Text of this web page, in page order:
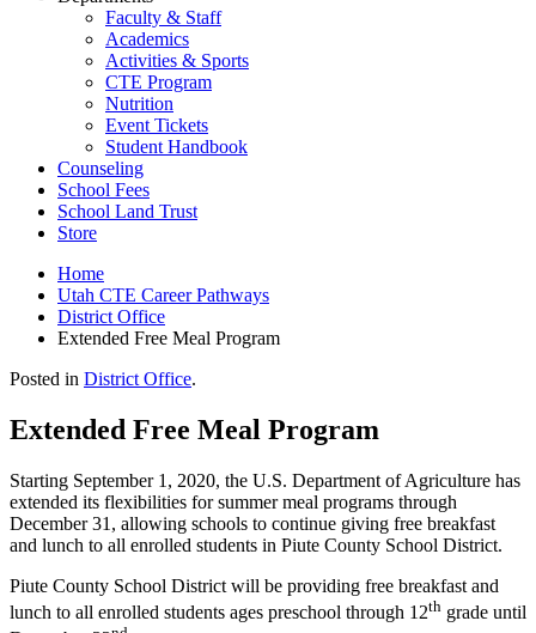
Faculty & Staff
Academics
Activities & Sports
CTE Program
Nutrition
Event Tickets
Student Handbook
Counseling
School Fees
School Land Trust
Store
Home
Utah CTE Career Pathways
District Office
Extended Free Meal Program
Posted in District Office.
Extended Free Meal Program
Starting September 1, 2020, the U.S. Department of Agriculture has
extended its flexibilities for summer meal programs through
December 31, allowing schools to continue giving free breakfast
and lunch to all enrolled students in Piute County School District.
Piute County School District will be providing free breakfast and
lunch to all enrolled students ages preschool through 12th grade until